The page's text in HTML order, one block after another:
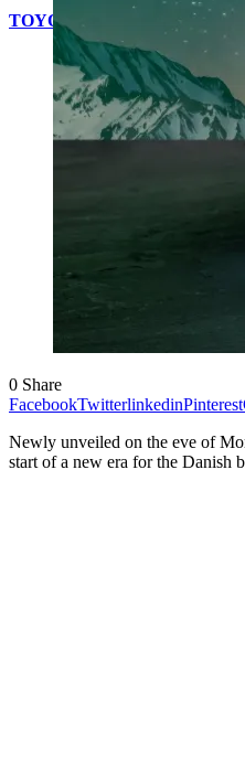
TOYOTA WILL OFFER
0 Share
FacebookTwitterlinkedinPinterest
Newly unveiled on the eve of
start of a new era for the Danish